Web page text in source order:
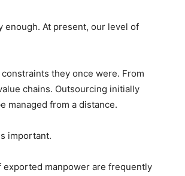
enough. At present, our level of
they once were. From
chains. Outsourcing initially
from a distance.
important.
exported manpower are frequently